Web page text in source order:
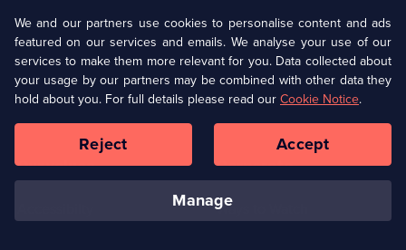
U Presents
Help
Terms & Conditions(Opens
in
browser
Information
Privacy Policy (Opens
in
a
tab)
Cookie Policy
Our values Corporate
Ways to Watch
We and our partners use cookies to personalise content and ads
featured on our services and emails. We analyse your use of our
services to make them more relevant for you. Data collected about
your usage by our partners may be combined with other data they
hold about you. For full details please read ourCookie Notice.
manage
Reject Accept